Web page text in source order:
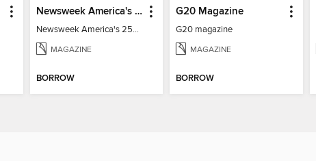
Newsweek America's 250 Best Moments
Newsweek America's 250 Best Moments
MAGAZINE
BORROW
G20 Magazine
G20 magazine
MAGAZINE
BORROW